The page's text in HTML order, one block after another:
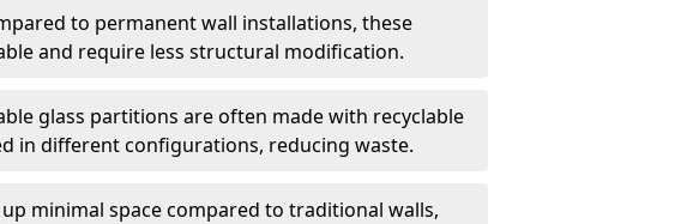
to permanent wall installations, these
and require less structural modification.
glass partitions are often made with recyclable
in different configurations, reducing waste.
up minimal space compared to traditional walls,